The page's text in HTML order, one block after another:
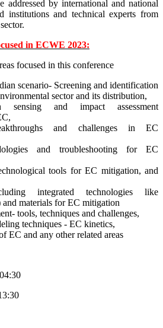
addressed by international and national
institutions and technical experts from
in ECWE 2023:
focused in this conference
scenario- Screening and identification
sector and its distribution,
sensing and impact assessment
and challenges in EC
and troubleshooting for EC
tools for EC mitigation, and
integrated technologies like
materials for EC mitigation
tools, techniques and challenges,
techniques - EC kinetics,
EC and any other related areas